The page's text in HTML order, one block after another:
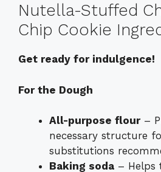
Nutella-Stuffed
Chip Cookie
Get ready for indulgence!
For the Dough
All-purpose flour–
necessary structure
substitutions
Baking soda – Helps